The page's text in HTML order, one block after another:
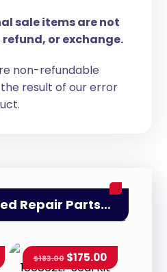
sale items are not
or exchange.
non-refundable
result of our error
Repair Parts…
$183.00 $175.00